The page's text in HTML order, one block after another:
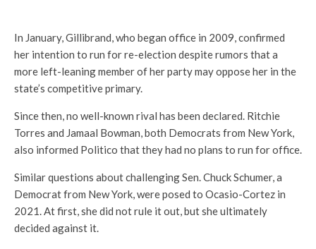
In January, Gillibrand, who began office in 2009, confirmed
her intention to run for re-election despite rumors that a
more left-leaning member of her party may oppose her in the
state’s competitive primary.
Since then, no well-known rival has been declared. Ritchie
Torres and Jamaal Bowman, both Democrats from New York,
also informed Politico that they had no plans to run for office.
Similar questions about challenging Sen. Chuck Schumer, a
Democrat from New York, were posed to Ocasio-Cortez in
2021. At first, she did not rule it out, but she ultimately
decided against it.